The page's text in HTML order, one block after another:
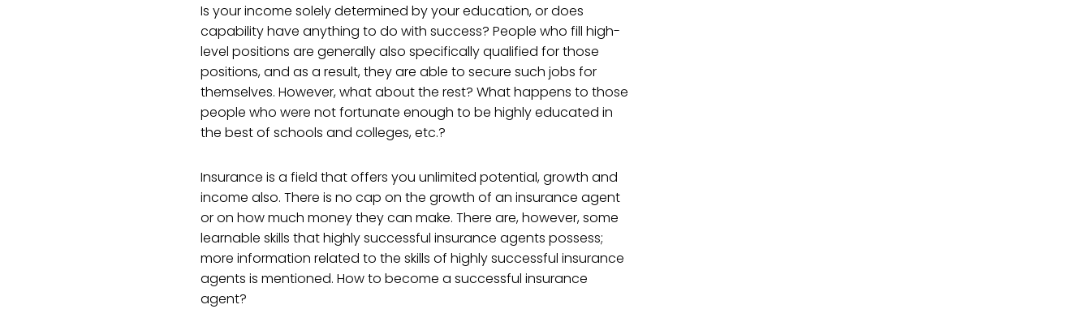
Is your income solely determined by your education, or does
capability have anything to do with success? People who fill high-
level positions are generally also specifically qualified for those
positions, and as a result, they are able to secure such jobs for
themselves. However, what about the rest? What happens to those
people who were not fortunate enough to be highly educated in
the best of schools and colleges, etc.?
Insurance is a field that offers you unlimited potential, growth and
income also. There is no cap on the growth of an insurance agent
or on how much money they can make. There are, however, some
learnable skills that highly successful insurance agents possess;
more information related to the skills of highly successful insurance
agents is mentioned. How to become a successful insurance
agent?